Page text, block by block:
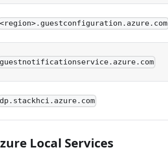
<region>.guestconfiguration.azure.com
guestnotificationservice.azure.com
dp.stackhci.azure.com
Local Services